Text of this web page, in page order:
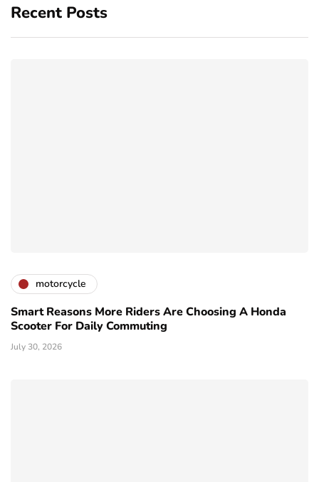
Recent Posts
motorcycle
Smart Reasons More Riders Are Choosing A Honda
Scooter For Daily Commuting
July 30, 2026